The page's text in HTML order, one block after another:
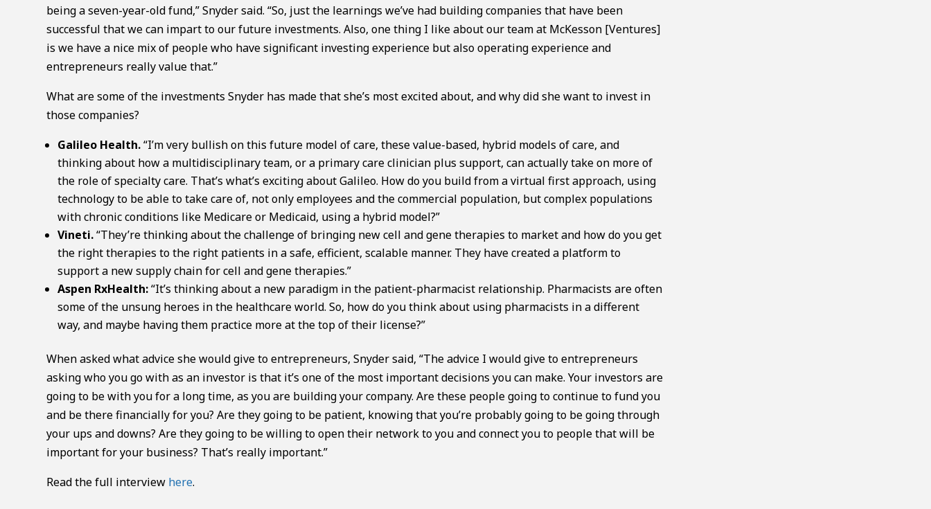
being a seven-year-old fund,” Snyder said. “So, just the learnings we’ve had building companies that have been
successful that we can impart to our future investments. Also, one thing I like about our team at McKesson [Ventures]
is we have a nice mix of people who have significant investing experience but also operating experience and
entrepreneurs really value that.”
What are some of the investments Snyder has made that she’s most excited about, and why did she want to invest in
those companies?
Galileo Health.“I’m very bullish on this future model of care, these value-based, hybrid models of care, and
thinking about how a multidisciplinary team, or a primary care clinician plus support, can actually take on more of
the role of specialty care. That’s what’s exciting about Galileo. How do you build from a virtual first approach, using
technology to be able to take care of, not only employees and the commercial population, but complex populations
with chronic conditions like Medicare or Medicaid, using a hybrid model?”
Vineti.“They’re thinking about the challenge of bringing new cell and gene therapies to market and how do you get
the right therapies to the right patients in a safe, efficient, scalable manner. They have created a platform to
support a new supply chain for cell and gene therapies.”
Aspen RxHealth:“It’s thinking about a new paradigm in the patient-pharmacist relationship. Pharmacists are often
some of the unsung heroes in the healthcare world. So, how do you think about using pharmacists in a different
way, and maybe having them practice more at the top of their license?”
When asked what advice she would give to entrepreneurs, Snyder said, “The advice I would give to entrepreneurs
asking who you go with as an investor is that it’s one of the most important decisions you can make. Your investors are
going to be with you for a long time, as you are building your company. Are these people going to continue to fund you
and be there financially for you? Are they going to be patient, knowing that you’re probably going to be going through
your ups and downs? Are they going to be willing to open their network to you and connect you to people that will be
important for your business? That’s really important.”
Read the full interview here.